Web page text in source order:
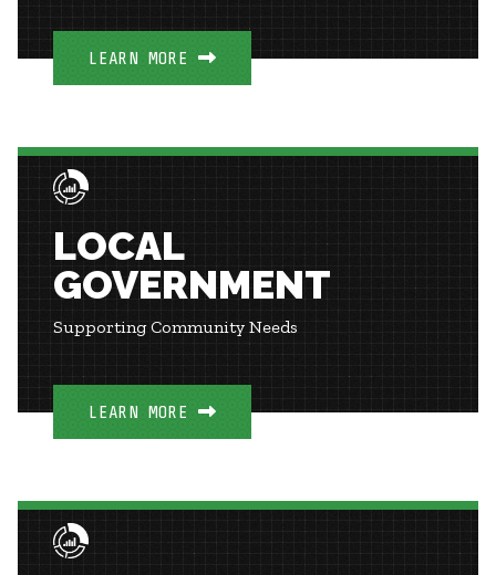
LEARN MORE
LOCAL
GOVERNMENT
Supporting Community Needs
LEARN MORE